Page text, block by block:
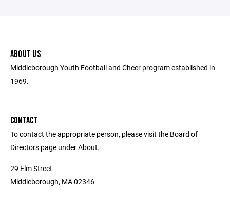
ABOUT US
Middleborough Youth Football and Cheer program established in
1969.
CONTACT
To contact the appropriate person, please visit the Board of
Directors page under About.
29 Elm Street
Middleborough, MA 02346